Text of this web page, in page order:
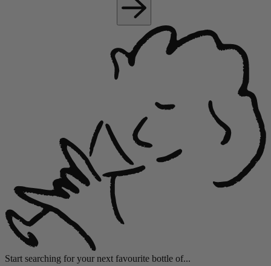
Start searching for your next favourite bottle of...